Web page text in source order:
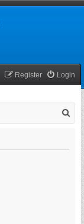
Login
Register